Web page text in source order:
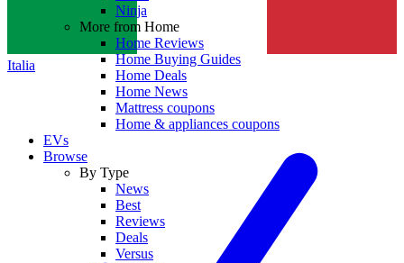
Italia
Ninja
More from Home
Home Reviews
Home Buying Guides
Home Deals
Home News
Mattress coupons
Home & appliances coupons
EVs
Browse
By Type
News
Best
Reviews
Deals
Versus